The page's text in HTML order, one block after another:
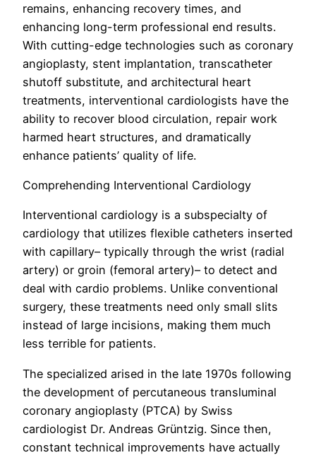
remains, enhancing recovery times, and
enhancing long-term professional end results.
With cutting-edge technologies such as coronary
angioplasty, stent implantation, transcatheter
shutoff substitute, and architectural heart
treatments, interventional cardiologists have the
ability to recover blood circulation, repair work
harmed heart structures, and dramatically
enhance patients’ quality of life.
Comprehending Interventional Cardiology
Interventional cardiology is a subspecialty of
cardiology that utilizes flexible catheters inserted
with capillary– typically through the wrist (radial
artery) or groin (femoral artery)– to detect and
deal with cardio problems. Unlike conventional
surgery, these treatments need only small slits
instead of large incisions, making them much
less terrible for patients.
The specialized arised in the late 1970s following
the development of percutaneous transluminal
coronary angioplasty (PTCA) by Swiss
cardiologist Dr. Andreas Grüntzig. Since then,
constant technical improvements have actually